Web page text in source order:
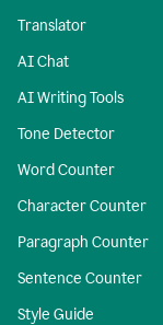
Translator
AI Chat
AI Writing Tools
Tone Detector
Word Counter
Character Counter
Paragraph Counter
Sentence Counter
Style Guide